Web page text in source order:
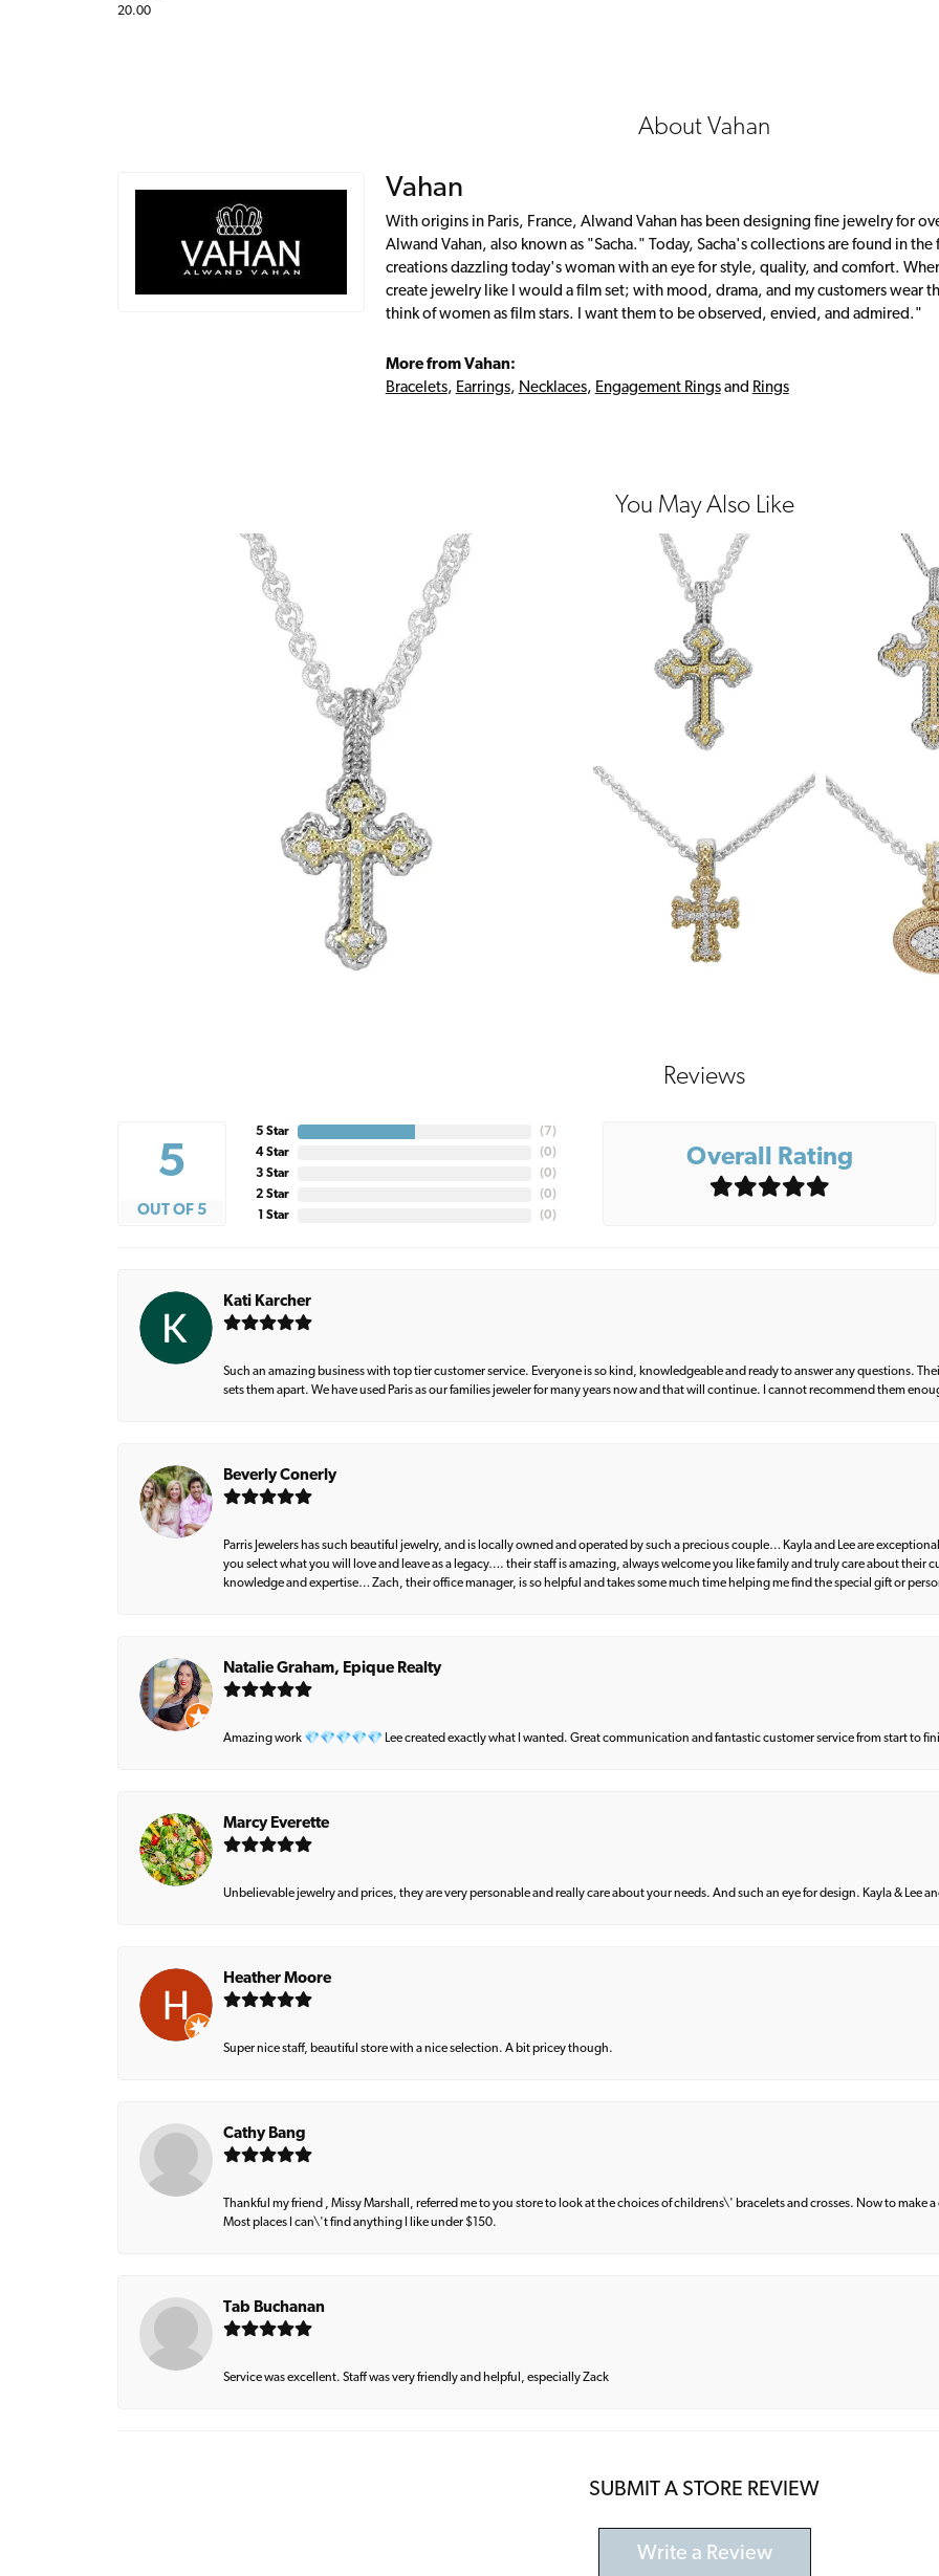
20.00
About Vahan
Vahan
With origins in Paris, France, Alwand Vahan has been designing fine jewelry for
Alwand Vahan, also known as "Sacha." Today, Sacha's collections are found in
creations dazzling today's woman with an eye for style, quality, and comfort.
create jewelry like I would a film set; with mood, drama, and my customers wear
think of women as film stars. I want them to be observed, envied, and admired."
More from Vahan:
Bracelets, Earrings, Necklaces, Engagement Ringsand Rings
You May Also Like
Reviews
5
OUT OF 5
5 Star
4 Star
3 Star
2 Star
1 Star
(7)
(0)
(0)
(0)
(0)
Overall Rating
Kati Karcher
Such an amazing business with top tier customer service. Everyone is so kind, knowledgeable and ready to answer any questions.
sets them apart. We have used Paris as our families jeweler for many years now and that will continue. I cannot recommend them
Beverly Conerly
Parris Jewelers has such beautiful jewelry, and is locally owned and operated by such a precious couple… Kayla and Lee are
you select what you will love and leave as a legacy…. their staff is amazing, always welcome you like family and truly care about their
knowledge and expertise… Zach, their office manager, is so helpful and takes some much time helping me find the special gift or
Natalie Graham, Epique Realty
Amazing work 💎💎💎💎💎 Lee created exactly what I wanted. Great communication and fantastic customer service from start to
Marcy Everette
Unbelievable jewelry and prices, they are very personable and really care about your needs. And such an eye for design. Kayla & Lee
Heather Moore
Super nice staff, beautiful store with a nice selection. A bit pricey though.
Cathy Bang
Thankful my friend , Missy Marshall, referred me to you store to look at the choices of childrens\' bracelets and crosses. Now to
Most places I can\'t find anything I like under $150.
Tab Buchanan
Service was excellent. Staff was very friendly and helpful, especially Zack
SUBMIT A STORE REVIEW
Write a Review